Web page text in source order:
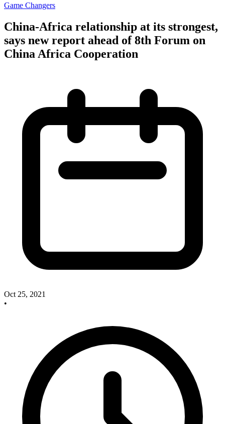
Game Changers
China-Africa relationship at its strongest,
says new report ahead of 8th Forum on
China Africa Cooperation
Oct 25, 2021
•